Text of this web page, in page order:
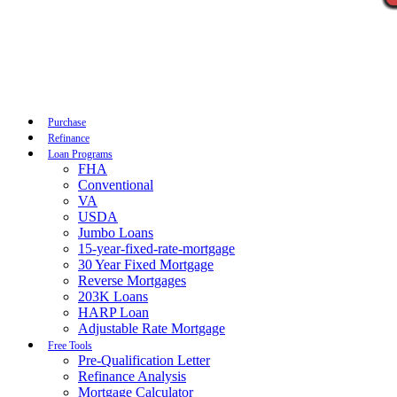
Purchase
Refinance
Loan Programs
FHA
Conventional
VA
USDA
Jumbo Loans
15-year-fixed-rate-mortgage
30 Year Fixed Mortgage
Reverse Mortgages
203K Loans
HARP Loan
Adjustable Rate Mortgage
Free Tools
Pre-Qualification Letter
Refinance Analysis
Mortgage Calculator